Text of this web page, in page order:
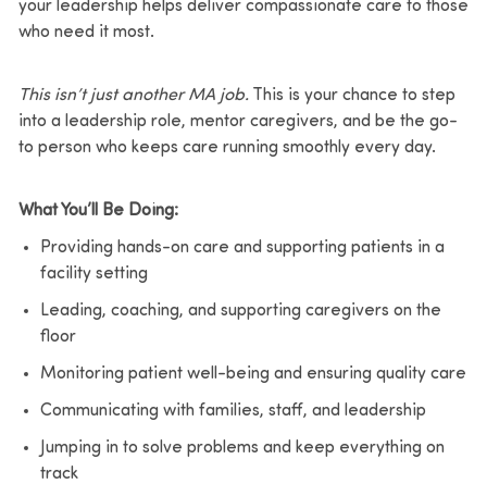
your leadership helps deliver compassionate care to those
who need it most.
This isn’t just another MA job.This is your chance to step
into a leadership role, mentor caregivers, and be the go-
to person who keeps care running smoothly every day.
What You’ll Be Doing:
Providing hands-on care and supporting patients in a
facility setting
Leading, coaching, and supporting caregivers on the
floor
Monitoring patient well-being and ensuring quality care
Communicating with families, staff, and leadership
Jumping in to solve problems and keep everything on
track